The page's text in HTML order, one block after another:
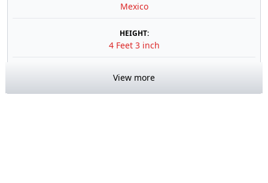
Mexico
HEIGHT:
4 Feet 3 inch
View more